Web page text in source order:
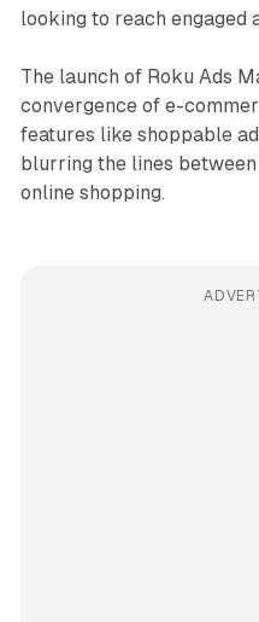
looking to reach engaged
The launch of Roku Ads
convergence of e-
features like shoppable
blurring the lines
online shopping.